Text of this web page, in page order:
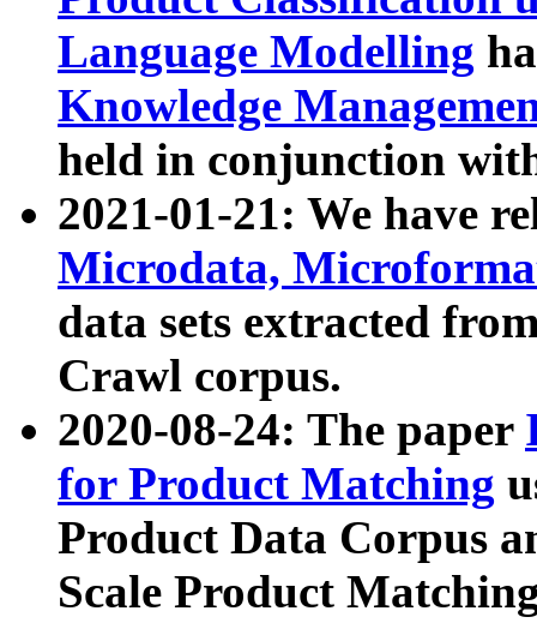
Language Modelling
Knowledge
held in conjunction
2021-01-21: We have
Microdata,
data sets extracted
Crawl corpus.
2020-08-24: The paper
for Product Matching
Product Data Corpus
Scale Product